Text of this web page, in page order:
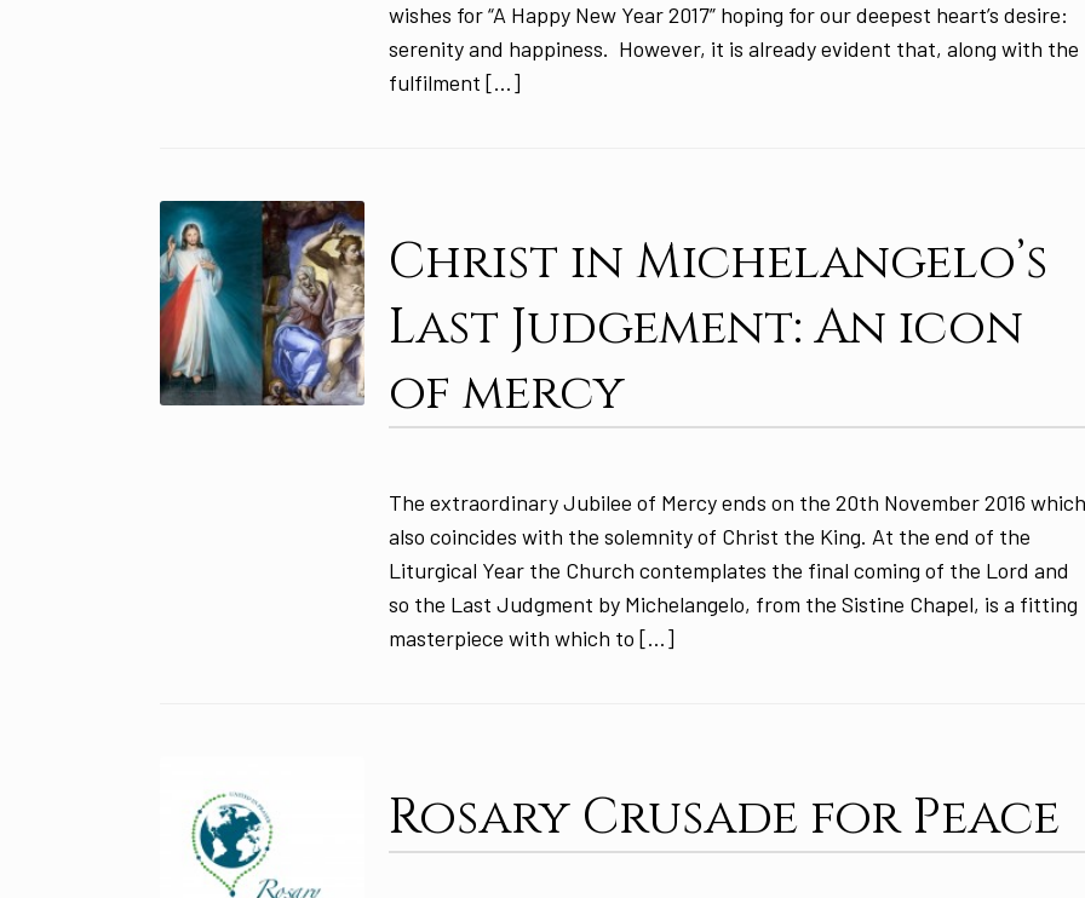
wishes for “A Happy New Year 2017” hoping for our deepest heart’s desire:
serenity and happiness. However, it is already evident that, along with the
fulfilment […]
Christ in Michelangelo’s
Last Judgement: An icon
of mercy
The extraordinary Jubilee of Mercy ends on the 20th November 2016
also coincides with the solemnity of Christ the King. At the end of the
Liturgical Year the Church contemplates the final coming of the Lord and
so the Last Judgment by Michelangelo, from the Sistine Chapel, is a fitting
masterpiece with which to […]
Rosary Crusade for Peace